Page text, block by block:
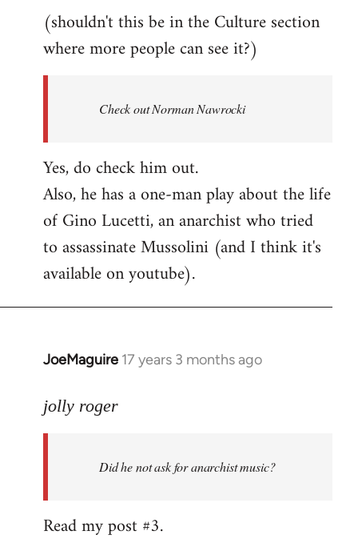
(shouldn't this be in the Culture section
where more people can see it?)
Check out Norman Nawrocki
Yes, do check him out.
Also, he has a one-man play about the life
of Gino Lucetti, an anarchist who tried
to assassinate Mussolini (and I think it's
available on youtube).
JoeMaguire 17 years 3 months ago
In
to
anarchist
jolly roger
Did he not ask for anarchist music?
Read my post #3.